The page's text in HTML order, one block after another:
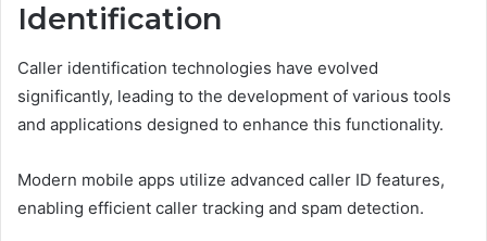
Identification
Caller identification technologies have evolved
significantly, leading to the development of various tools
and applications designed to enhance this functionality.
Modern mobile apps utilize advanced caller ID features,
enabling efficient caller tracking and spam detection.